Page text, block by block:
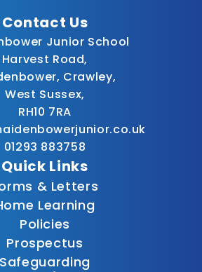
Contact Us
Junior School
Harvest Road,
Crawley,
West Sussex,
RH10 7RA
01293 883758
Quick Links
& Letters
Learning
Policies
Prospectus
Safeguarding